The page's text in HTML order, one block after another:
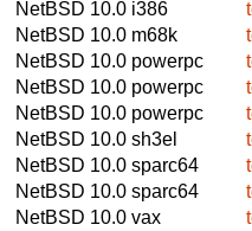
NetBSD 10.0 i386
NetBSD 10.0 m68k
NetBSD 10.0 powerpc
NetBSD 10.0 powerpc
NetBSD 10.0 powerpc
NetBSD 10.0 sh3el
NetBSD 10.0 sparc64
NetBSD 10.0 sparc64
NetBSD 10.0 vax